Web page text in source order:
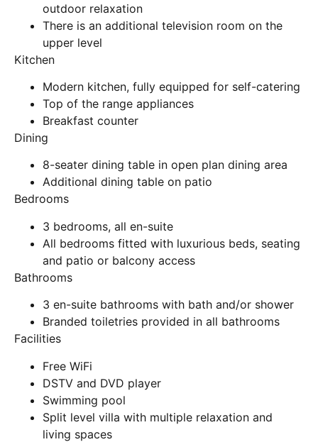
outdoor relaxation
There is an additional television room on the
upper level
Kitchen
Modern kitchen, fully equipped for self-catering
Top of the range appliances
Breakfast counter
Dining
8-seater dining table in open plan dining area
Additional dining table on patio
Bedrooms
3 bedrooms, all en-suite
All bedrooms fitted with luxurious beds, seating
and patio or balcony access
Bathrooms
3 en-suite bathrooms with bath and/or shower
Branded toiletries provided in all bathrooms
Facilities
Free WiFi
DSTV and DVD player
Swimming pool
Split level villa with multiple relaxation and
living spaces